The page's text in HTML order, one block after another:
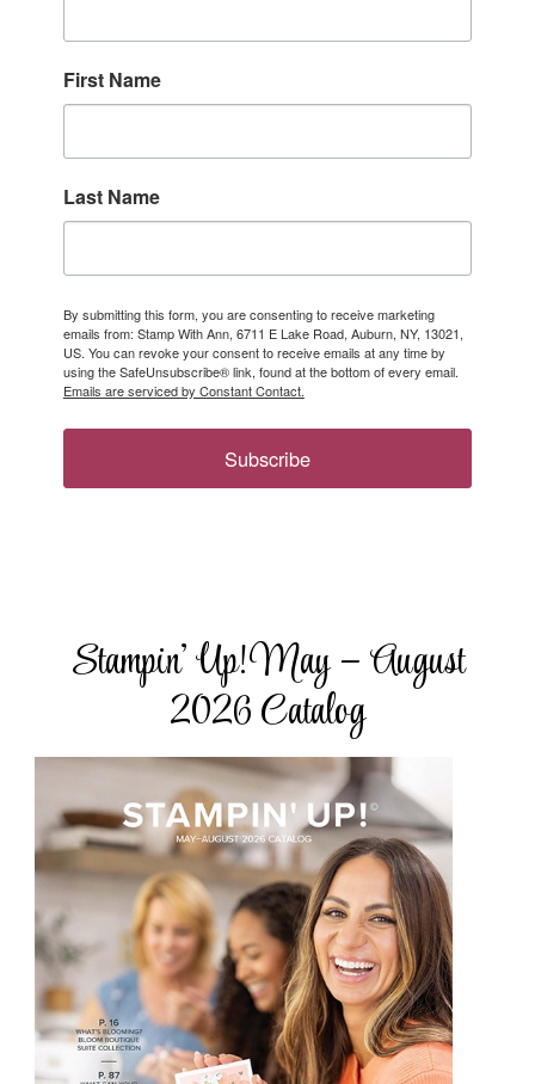
First Name
Last Name
By submitting this form, you are consenting to receive marketing
emails from: Stamp With Ann, 6711 E Lake Road, Auburn, NY, 13021,
US. You can revoke your consent to receive emails at any time by
using the SafeUnsubscribe® link, found at the bottom of every email.
Emails are serviced by Constant Contact.
Subscribe
Stampin’ Up! May – August
2026 Catalog